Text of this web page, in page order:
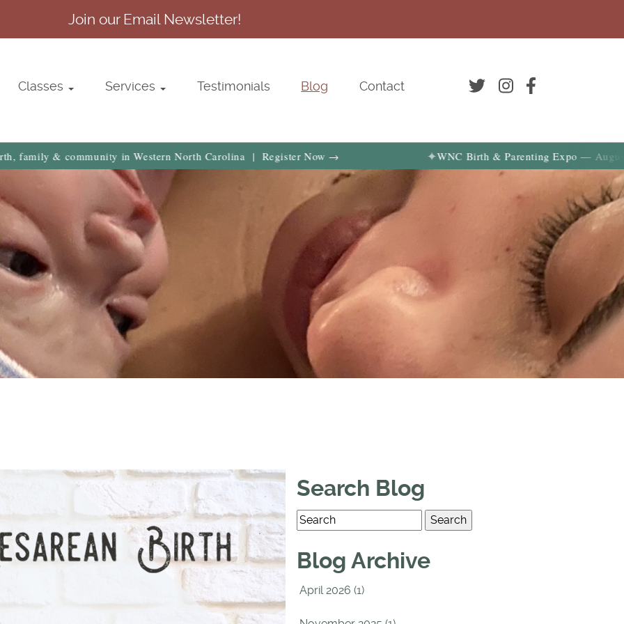
Join our Email Newsletter!
Classes Services Testimonials Blog Contact
in Western North Carolina | Register Now → WNC Birth & Parenting Expo — August 29, 2026 |
Search Blog
Blog Archive
April 2026 (1)